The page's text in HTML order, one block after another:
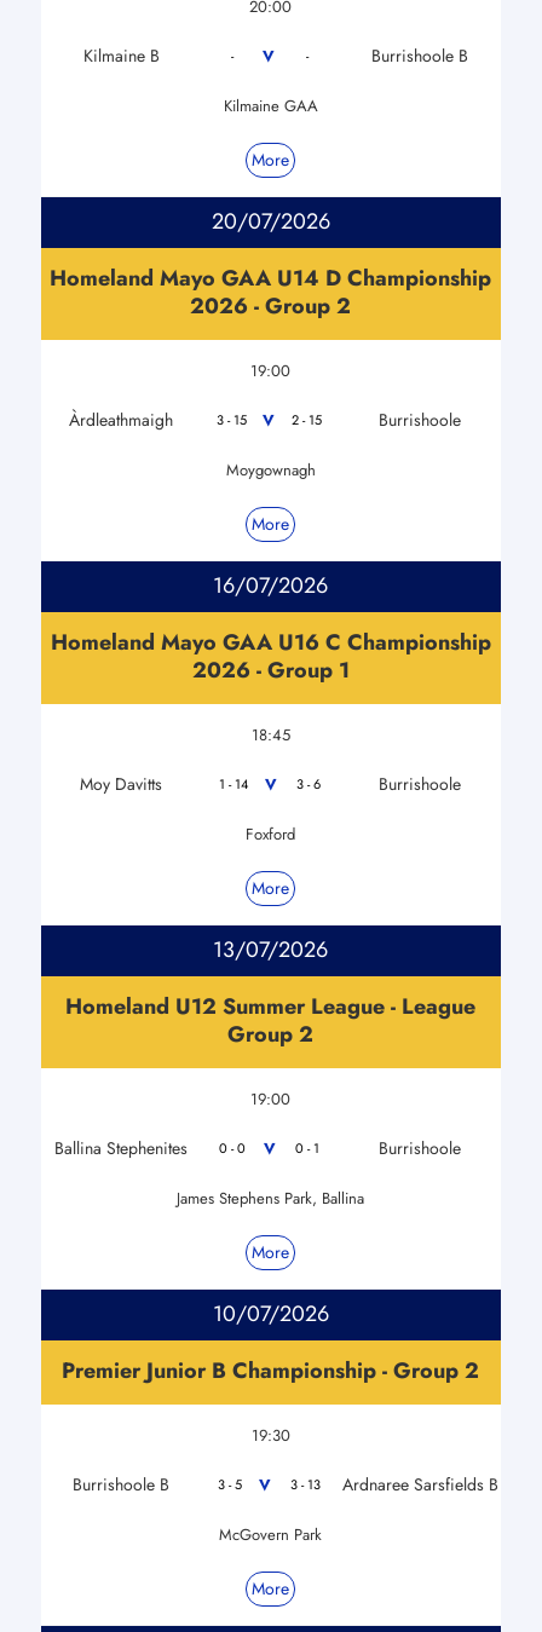
20:00
Kilmaine B - V - Burrishoole B
Kilmaine GAA
More
20/07/2026
Homeland Mayo GAA U14 D Championship
2026 - Group 2
19:00
Àrdleathmaigh 3 - 15 V 2 - 15 Burrishoole
Moygownagh
More
16/07/2026
Homeland Mayo GAA U16 C Championship
2026 - Group 1
18:45
Moy Davitts 1 - 14 V 3 - 6 Burrishoole
Foxford
More
13/07/2026
Homeland U12 Summer League - League
Group 2
19:00
Ballina Stephenites 0 - 0 V 0 - 1 Burrishoole
James Stephens Park, Ballina
More
10/07/2026
Premier Junior B Championship - Group 2
19:30
Burrishoole B 3 - 5 V 3 - 13 Ardnaree Sarsfields B
McGovern Park
More